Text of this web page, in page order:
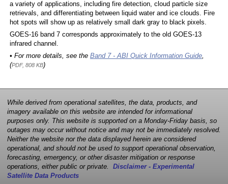
a variety of applications, including fire detection, cloud particle size
retrievals, and differentiating between liquid water and ice clouds. Fire
hot spots will show up as relatively small dark gray to black pixels.
GOES-16 band 7 corresponds approximately to the old GOES-13
infrared channel.
• For more details, see the Band 7 - ABI Quick Information Guide,
(PDF, 808 KB)
While derived from operational satellites, the data, products, and
imagery available on this website are intended for informational
purposes only. This website is supported on a Monday-Friday basis, so
outages may occur without notice and may not be immediately resolved.
Neither the website nor the data displayed herein are considered
operational, and should not be used to support operational observation,
forecasting, emergency, or other disaster mitigation or response
operations, either public or private. Disclaimer - Experimental
Satellite Data Products